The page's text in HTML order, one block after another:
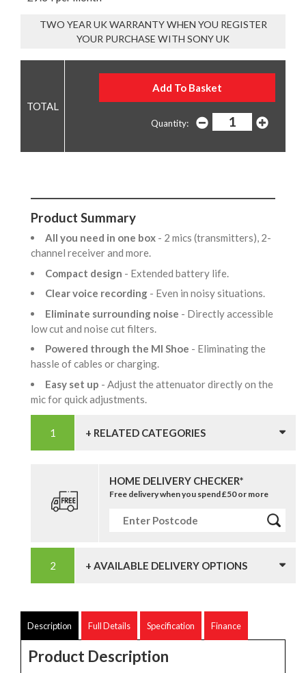
TWO YEAR UK WARRANTY WHEN YOU REGISTER
YOUR PURCHASE WITH SONY UK
Quantity:
Product Summary
All you need in one box - 2 mics (transmitters), 2-
channel receiver and more.
Compact design - Extended battery life.
Clear voice recording - Even in noisy situations.
Eliminate surrounding noise - Directly accessible
low cut and noise cut filters.
Powered through the MI Shoe - Eliminating the
hassle of cables or charging.
Easy set up - Adjust the attenuator directly on the
mic for quick adjustments.
+ RELATED CATEGORIES
HOME DELIVERY CHECKER*
Free delivery when you spend £50 or more
+ AVAILABLE DELIVERY OPTIONS
Description Full Details Specification Finance
Product Description